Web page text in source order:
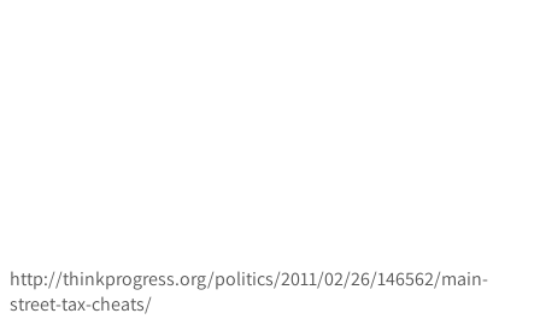
http://thinkprogress.org/politics/2011/02/26/146562/main-
street-tax-cheats/